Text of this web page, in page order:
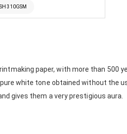
310GSM
paper, with more than 500
pure white tone obtained without
gives them a very prestigious aura.